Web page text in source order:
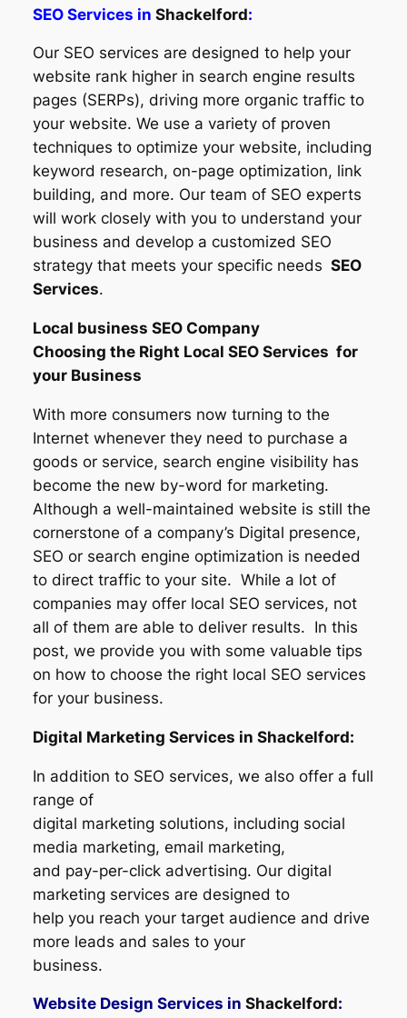
SEO Services in Shackelford:
Our SEO services are designed to help your
website rank higher in search engine results
pages (SERPs), driving more organic traffic to
your website. We use a variety of proven
techniques to optimize your website, including
keyword research, on-page optimization, link
building, and more. Our team of SEO experts
will work closely with you to understand your
business and develop a customized SEO
strategy that meets your specific needs SEO
Services.
Local business SEO Company
Choosing the Right Local SEO Services for
your Business
With more consumers now turning to the
Internet whenever they need to purchase a
goods or service, search engine visibility has
become the new by-word for marketing.
Although a well-maintained website is still the
cornerstone of a company’s Digital presence,
SEO or search engine optimization is needed
to direct traffic to your site. While a lot of
companies may offer local SEO services, not
all of them are able to deliver results. In this
post, we provide you with some valuable tips
on how to choose the right local SEO services
for your business.
Digital Marketing Services in Shackelford:
In addition to SEO services, we also offer a full
range of
digital marketing solutions, including social
media marketing, email marketing,
and pay-per-click advertising. Our digital
marketing services are designed to
help you reach your target audience and drive
more leads and sales to your
business.
Website Design Services in Shackelford: